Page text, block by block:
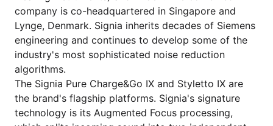
company is co-headquartered in Singapore and
Lynge, Denmark. Signia inherits decades of Siemens
engineering and continues to develop some of the
industry's most sophisticated noise reduction
algorithms.
The Signia Pure Charge&Go IX and Styletto IX are
the brand's flagship platforms. Signia's signature
technology is its Augmented Focus processing,